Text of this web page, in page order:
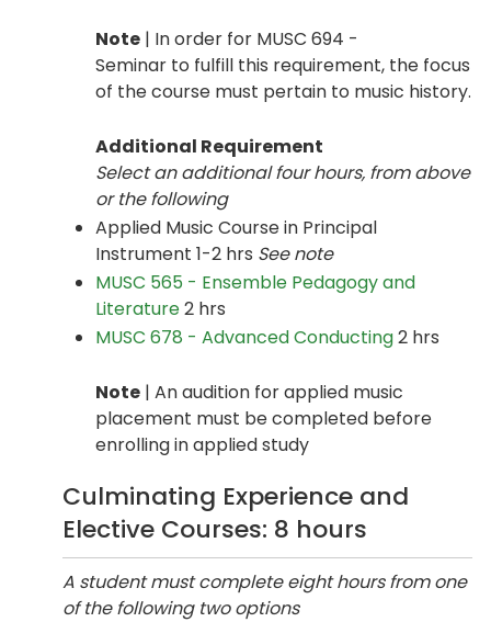
Note | In order for MUSC 694 -
Seminar to fulfill this requirement, the focus
of the course must pertain to music history.
Additional Requirement
Select an additional four hours, from above
or the following
Applied Music Course in Principal
Instrument 1-2 hrs See note
MUSC 565 - Ensemble Pedagogy and
Literature2 hrs
MUSC 678 - Advanced Conducting2 hrs
Note | An audition for applied music
placement must be completed before
enrolling in applied study
Culminating Experience and
Elective Courses: 8 hours
A student must complete eight hours from one
of the following two options